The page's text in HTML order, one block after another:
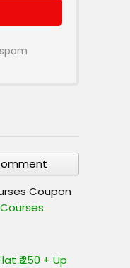
Coupon
₹.250 + Up